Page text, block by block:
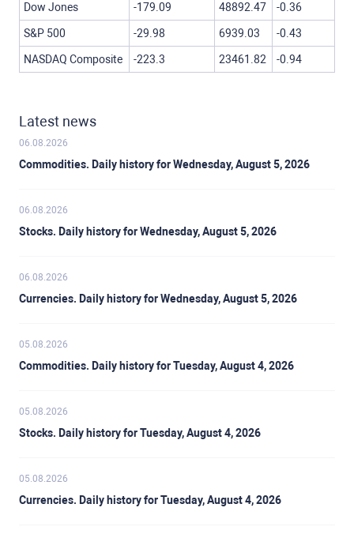
Dow Jones -179.09 48892.47 -0.36
S&P 500 -29.98 6939.03 -0.43
NASDAQ Composite -223.3 23461.82 -0.94
Latest news
06.08.2026
Commodities. Daily history for Wednesday, August 5, 2026
06.08.2026
Stocks. Daily history for Wednesday, August 5, 2026
06.08.2026
Currencies. Daily history for Wednesday, August 5, 2026
05.08.2026
Commodities. Daily history for Tuesday, August 4, 2026
05.08.2026
Stocks. Daily history for Tuesday, August 4, 2026
05.08.2026
Currencies. Daily history for Tuesday, August 4, 2026